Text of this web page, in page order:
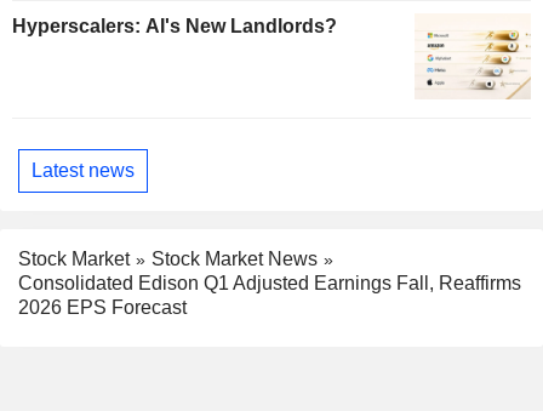
Hyperscalers: AI's New Landlords?
Latest news
Stock Market
Stock Market News
Consolidated Edison Q1 Adjusted Earnings Fall, Reaffirms
2026 EPS Forecast